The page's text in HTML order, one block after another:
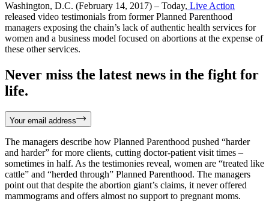
Washington, D.C. (February 14, 2017) – Today, Live Action
released video testimonials from former Planned Parenthood
managers exposing the chain’s lack of authentic health services for
women and a business model focused on abortions at the expense of
these other services.
Never miss the latest news in the fight for
life.
Your email address
The managers describe how Planned Parenthood pushed “harder
and harder” for more clients, cutting doctor-patient visit times –
sometimes in half. As the testimonies reveal, women are “treated like
cattle” and “herded through” Planned Parenthood. The managers
point out that despite the abortion giant’s claims, it never offered
mammograms and offers almost no support to pregnant moms.